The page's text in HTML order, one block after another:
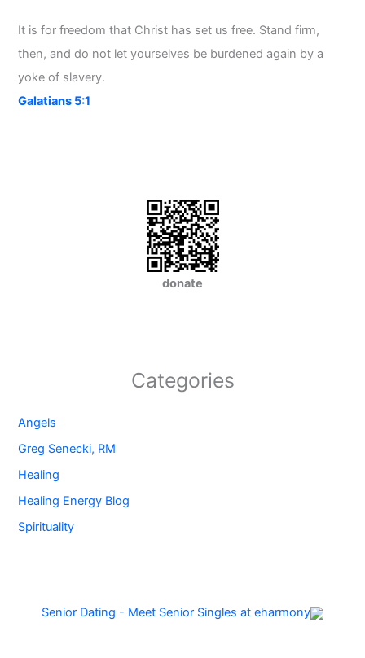
It is for freedom that Christ has set us free. Stand firm,
then, and do not let yourselves be burdened again by a
yoke of slavery.
Galatians 5:1
donate
Categories
Angels
Greg Senecki, RM
Healing
Healing Energy Blog
Spirituality
Senior Dating - Meet Senior Singles at eharmony